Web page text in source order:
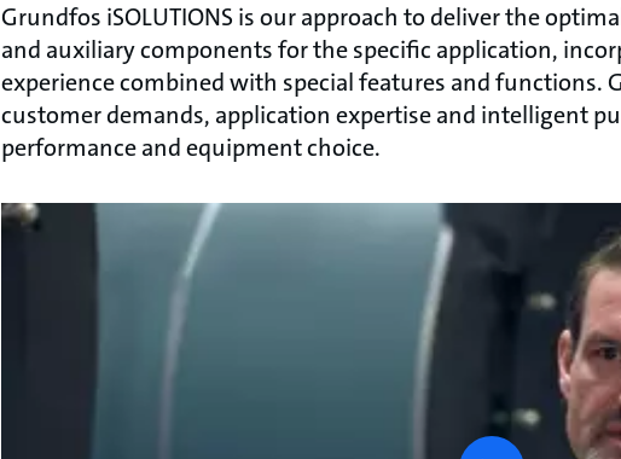
Grundfos iSOLUTIONS is our approach to deliver the
and auxiliary components for the specific application,
experience combined with special features and functions.
customer demands, application expertise and intelligent
performance and equipment choice.